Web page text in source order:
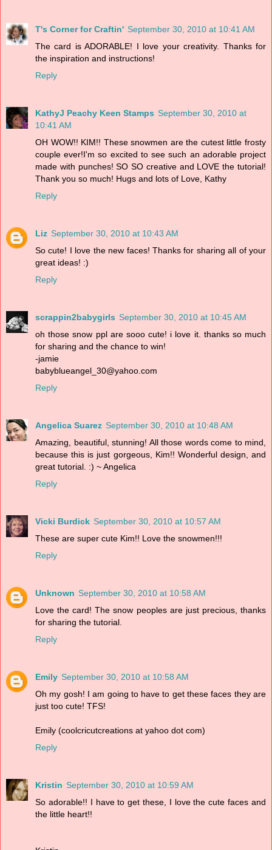
T's Corner for Craftin' September 30, 2010 at 10:41 AM
The card is ADORABLE! I love your creativity. Thanks for
the inspiration and instructions!
Reply
KathyJ Peachy Keen Stamps September 30, 2010 at
10:41 AM
OH WOW!! KIM!! These snowmen are the cutest little frosty
couple ever!I'm so excited to see such an adorable project
made with punches! SO SO creative and LOVE the tutorial!
Thank you so much! Hugs and lots of Love, Kathy
Reply
Liz September 30, 2010 at 10:43 AM
So cute! I love the new faces! Thanks for sharing all of your
great ideas! :)
Reply
scrappin2babygirls September 30, 2010 at 10:45 AM
oh those snow ppl are sooo cute! i love it. thanks so much
for sharing and the chance to win!
-jamie
babyblueangel_30@yahoo.com
Reply
Angelica Suarez September 30, 2010 at 10:48 AM
Amazing, beautiful, stunning! All those words come to mind,
because this is just gorgeous, Kim!! Wonderful design, and
great tutorial. :) ~ Angelica
Reply
Vicki Burdick September 30, 2010 at 10:57 AM
These are super cute Kim!! Love the snowmen!!!
Reply
Unknown September 30, 2010 at 10:58 AM
Love the card! The snow peoples are just precious, thanks
for sharing the tutorial.
Reply
Emily September 30, 2010 at 10:58 AM
Oh my gosh! I am going to have to get these faces they are
just too cute! TFS!
Emily (coolcricutcreations at yahoo dot com)
Reply
Kristin September 30, 2010 at 10:59 AM
So adorable!! I have to get these, I love the cute faces and
the little heart!!